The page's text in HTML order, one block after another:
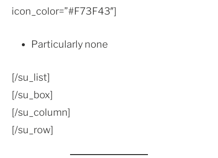
icon_color=”#F73F43″]
Particularly none
[/su_list]
[/su_box]
[/su_column]
[/su_row]